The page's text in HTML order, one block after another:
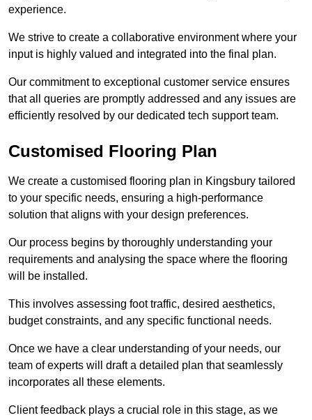
experience.
We strive to create a collaborative environment where your
input is highly valued and integrated into the final plan.
Our commitment to exceptional customer service ensures
that all queries are promptly addressed and any issues are
efficiently resolved by our dedicated tech support team.
Customised Flooring Plan
We create a customised flooring plan in Kingsbury tailored
to your specific needs, ensuring a high-performance
solution that aligns with your design preferences.
Our process begins by thoroughly understanding your
requirements and analysing the space where the flooring
will be installed.
This involves assessing foot traffic, desired aesthetics,
budget constraints, and any specific functional needs.
Once we have a clear understanding of your needs, our
team of experts will draft a detailed plan that seamlessly
incorporates all these elements.
Client feedback plays a crucial role in this stage, as we